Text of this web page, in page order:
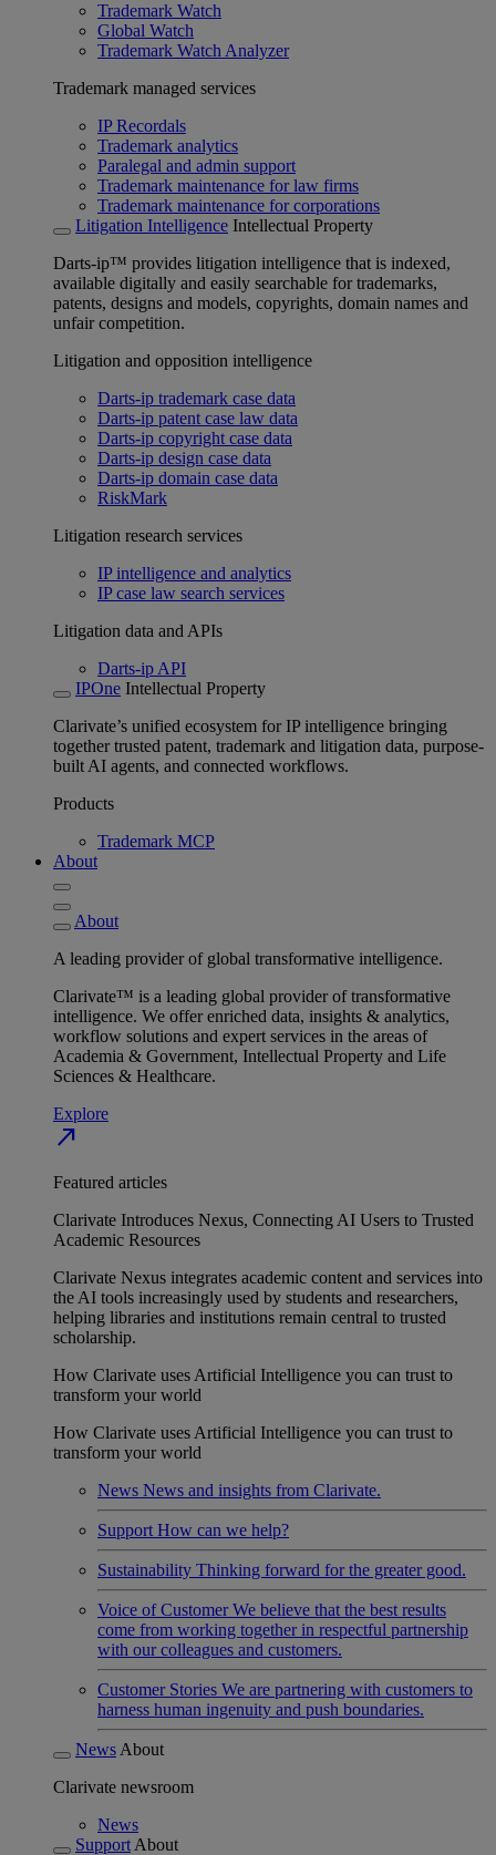
Trademark Watch
Global Watch
Trademark Watch Analyzer
Trademark managed services
IP Recordals
Trademark analytics
Paralegal and admin support
Trademark maintenance for law firms
Trademark maintenance for corporations
Litigation Intelligence Intellectual Property
Darts-ip™ provides litigation intelligence that is indexed,
available digitally and easily searchable for trademarks,
patents, designs and models, copyrights, domain names and
unfair competition.
Litigation and opposition intelligence
Darts-ip trademark case data
Darts-ip patent case law data
Darts-ip copyright case data
Darts-ip design case data
Darts-ip domain case data
RiskMark
Litigation research services
IP intelligence and analytics
IP case law search services
Litigation data and APIs
Darts-ip API
IPOne Intellectual Property
Clarivate’s unified ecosystem for IP intelligence bringing
together trusted patent, trademark and litigation data, purpose-
built AI agents, and connected workflows.
Products
Trademark MCP
About
About
A leading provider of global transformative intelligence.
Clarivate™ is a leading global provider of transformative
intelligence. We offer enriched data, insights & analytics,
workflow solutions and expert services in the areas of
Academia & Government, Intellectual Property and Life
Sciences & Healthcare.
Explore
north_east
Featured articles
Clarivate Introduces Nexus, Connecting AI Users to Trusted
Academic Resources
Clarivate Nexus integrates academic content and services into
the AI tools increasingly used by students and researchers,
helping libraries and institutions remain central to trusted
scholarship.
How Clarivate uses Artificial Intelligence you can trust to
transform your world
How Clarivate uses Artificial Intelligence you can trust to
transform your world
News News and insights from Clarivate.
Support How can we help?
Sustainability Thinking forward for the greater good.
Voice of Customer We believe that the best results
come from working together in respectful partnership
with our colleagues and customers.
Customer Stories We are partnering with customers to
harness human ingenuity and push boundaries.
News About
Clarivate newsroom
News
Support About